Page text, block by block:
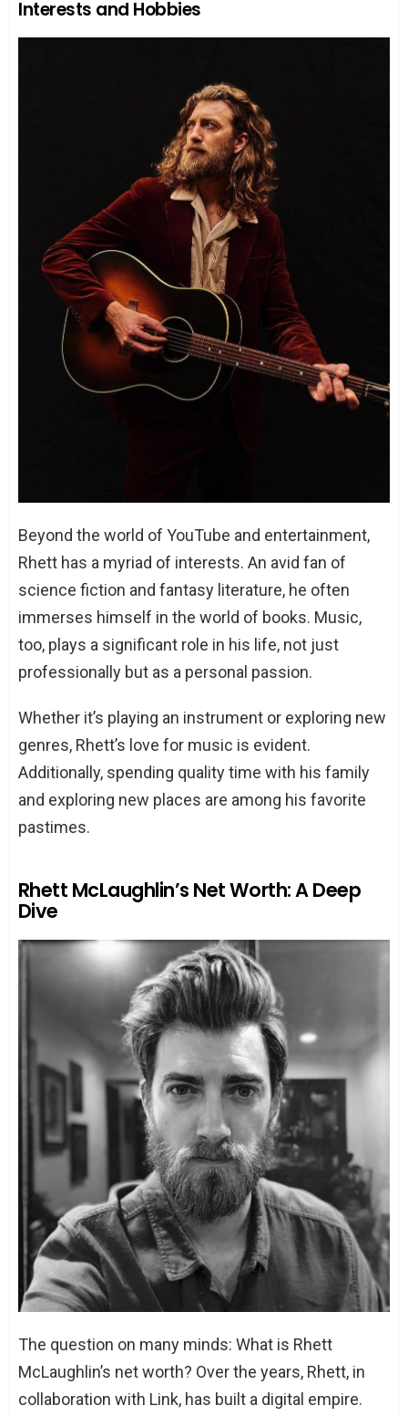
Interests and Hobbies
Beyond the world of YouTube and entertainment,
Rhett has a myriad of interests. An avid fan of
science fiction and fantasy literature, he often
immerses himself in the world of books. Music,
too, plays a significant role in his life, not just
professionally but as a personal passion.
Whether it’s playing an instrument or exploring new
genres, Rhett’s love for music is evident.
Additionally, spending quality time with his family
and exploring new places are among his favorite
pastimes.
Rhett McLaughlin’s Net Worth: A Deep
Dive
The question on many minds: What is Rhett
McLaughlin’s net worth? Over the years, Rhett, in
collaboration with Link, has built a digital empire.